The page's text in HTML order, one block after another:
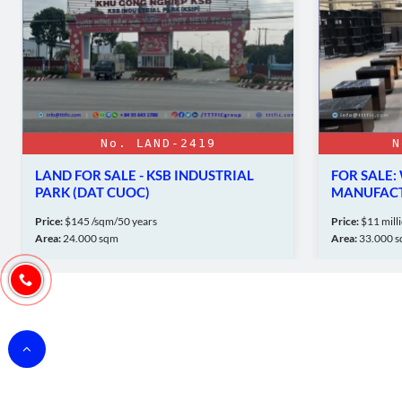
No. LAND-2419
LAND FOR SALE - KSB INDUSTRIAL
PARK (DAT CUOC)
Price: $145 /sqm/50 years
Area:24.000 sqm
FOR
Price: $11
Area: 33.000